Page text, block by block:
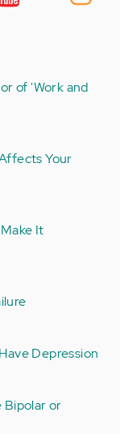
of 'Work and
Your
It
Depression
Bipolar or